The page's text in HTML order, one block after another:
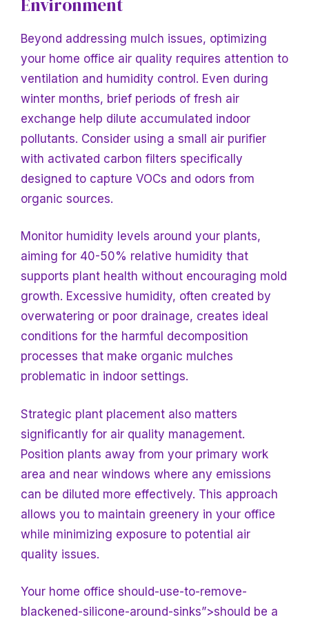
Beyond addressing mulch issues, optimizing
your home office air quality requires attention to
ventilation and humidity control. Even during
winter months, brief periods of fresh air
exchange help dilute accumulated indoor
pollutants. Consider using a small air purifier
with activated carbon filters specifically
designed to capture VOCs and odors from
organic sources.
Monitor humidity levels around your plants,
aiming for 40-50% relative humidity that
supports plant health without encouraging mold
growth. Excessive humidity, often created by
overwatering or poor drainage, creates ideal
conditions for the harmful decomposition
processes that make organic mulches
problematic in indoor settings.
Strategic plant placement also matters
significantly for air quality management.
Position plants away from your primary work
area and near windows where any emissions
can be diluted more effectively. This approach
allows you to maintain greenery in your office
while minimizing exposure to potential air
quality issues.
Your home office should-use-to-remove-
blackened-silicone-around-sinks”>should be a